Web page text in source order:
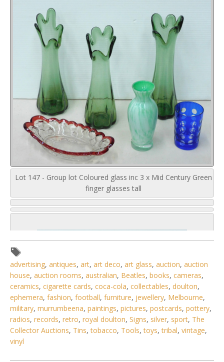
Lot 147 - Group lot Coloured glass inc 3 x Mid Century Green
finger glasses tall
advertising, antiques, art, art deco, art glass, auction, auction
house, auction rooms, australian, Beatles, books, cameras,
ceramics, cigarette cards, coca-cola, collectables, doulton,
ephemera, fashion, football, furniture, jewellery, Melbourne,
military, murrumbeena, paintings, pictures, postcards, pottery,
radios, records, retro, royal doulton, Signs, silver, sport, The
Collector Auctions, Tins,tobacco, Tools,toys,tribal, vintage,
vinyl